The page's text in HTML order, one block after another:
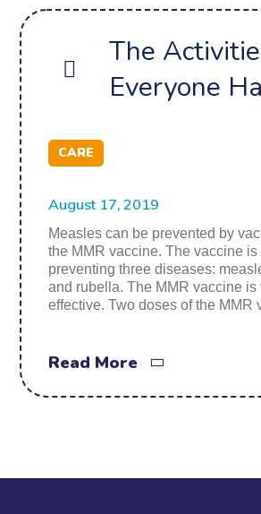
The
Everyone
CARE
August 17, 2019
Measles can be prevented by
the MMR vaccine. The vaccine is
preventing three diseases:
and rubella. The MMR vaccine is
effective. Two doses of the
Read More